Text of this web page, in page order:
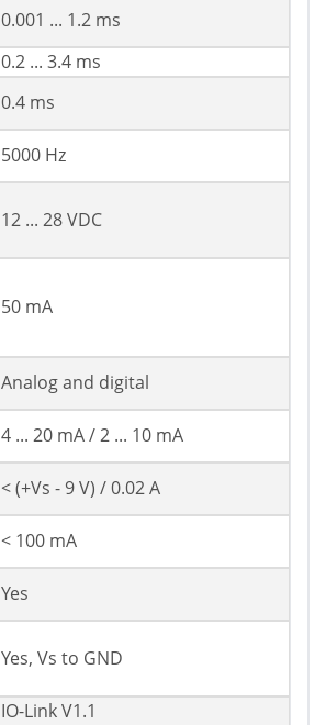
0.001 ... 1.2 ms
0.2 ... 3.4 ms
0.4 ms
5000 Hz
12 ... 28 VDC
50 mA
Analog and digital
4 ... 20 mA / 2 ... 10 mA
< (+Vs - 9 V) / 0.02 A
< 100 mA
Yes
Yes, Vs to GND
IO-Link V1.1